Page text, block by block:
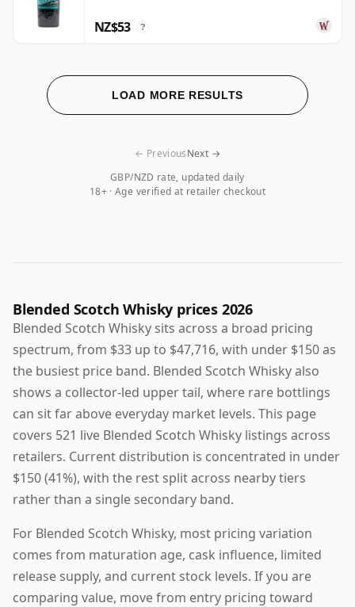
NZ$53 ?
LOAD MORE RESULTS
GBP/NZD rate, updated daily
18+ · Age verified at retailer checkout
← PreviousNext →
Blended Scotch Whisky prices 2026
Blended Scotch Whisky sits across a broad pricing
spectrum, from $33 up to $47,716, with under $150 as
the busiest price band. Blended Scotch Whisky also
shows a collector-led upper tail, where rare bottlings
can sit far above everyday market levels. This page
covers 521 live Blended Scotch Whisky listings across
retailers. Current distribution is concentrated in under
$150 (41%), with the rest split across nearby tiers
rather than a single secondary band.
For Blended Scotch Whisky, most pricing variation
comes from maturation age, cask influence, limited
release supply, and current stock levels. If you are
comparing value, move from entry pricing toward